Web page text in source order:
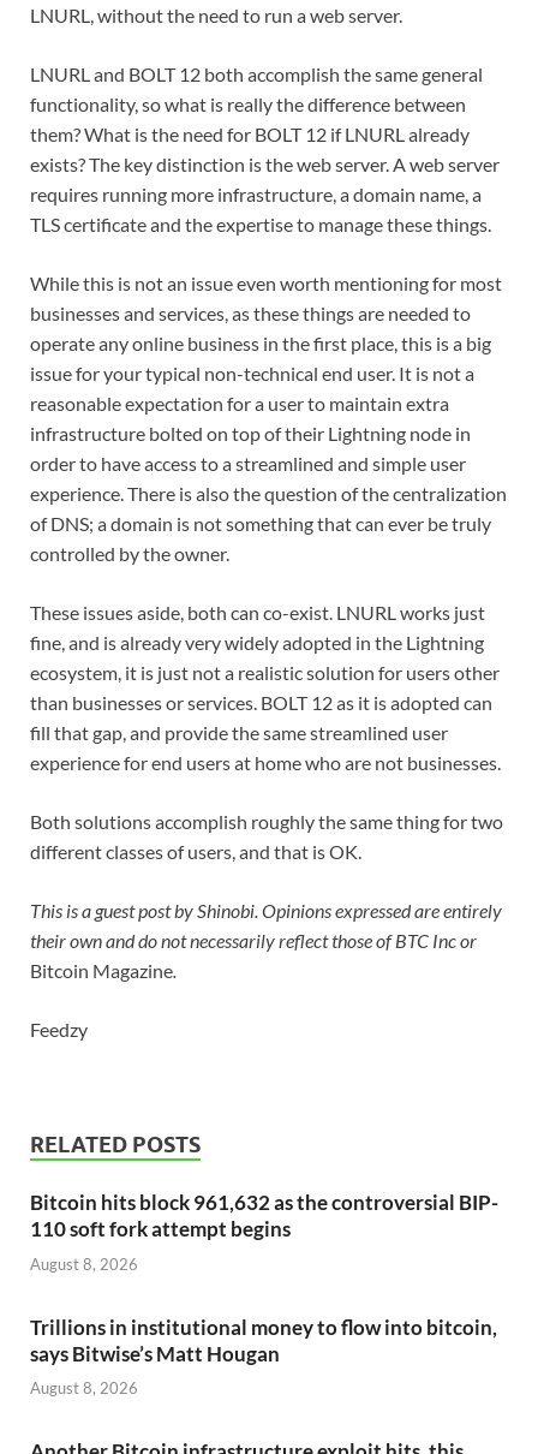
LNURL, without the need to run a web server.
LNURL and BOLT 12 both accomplish the same general
functionality, so what is really the difference between
them? What is the need for BOLT 12 if LNURL already
exists? The key distinction is the web server. A web server
requires running more infrastructure, a domain name, a
TLS certificate and the expertise to manage these things.
While this is not an issue even worth mentioning for most
businesses and services, as these things are needed to
operate any online business in the first place, this is a big
issue for your typical non-technical end user. It is not a
reasonable expectation for a user to maintain extra
infrastructure bolted on top of their Lightning node in
order to have access to a streamlined and simple user
experience. There is also the question of the centralization
of DNS; a domain is not something that can ever be truly
controlled by the owner.
These issues aside, both can co-exist. LNURL works just
fine, and is already very widely adopted in the Lightning
ecosystem, it is just not a realistic solution for users other
than businesses or services. BOLT 12 as it is adopted can
fill that gap, and provide the same streamlined user
experience for end users at home who are not businesses.
Both solutions accomplish roughly the same thing for two
different classes of users, and that is OK.
This is a guest post by Shinobi. Opinions expressed are entirely
their own and do not necessarily reflect those of BTC Inc or
Bitcoin Magazine.
Feedzy
RELATED POSTS
Bitcoin hits block 961,632 as the controversial BIP-
110 soft fork attempt begins
August 8, 2026
Trillions in institutional money to flow into bitcoin,
says Bitwise’s Matt Hougan
August 8, 2026